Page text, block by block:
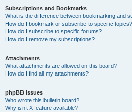
Subscriptions and Bookmarks
What is the difference between bookmarking and
How do I bookmark or subscribe to specific topics?
How do I subscribe to specific forums?
How do I remove my subscriptions?
Attachments
What attachments are allowed on this board?
How do I find all my attachments?
phpBB Issues
Who wrote this bulletin board?
Why isn’t X feature available?